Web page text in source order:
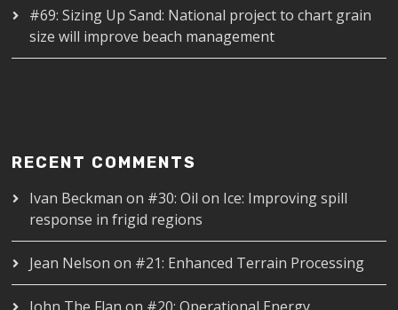
#69: Sizing Up Sand: National project to chart grain
size will improve beach management
RECENT COMMENTS
Ivan Beckman on #30: Oil on Ice: Improving spill
response in frigid regions
Jean Nelson on #21: Enhanced Terrain Processing